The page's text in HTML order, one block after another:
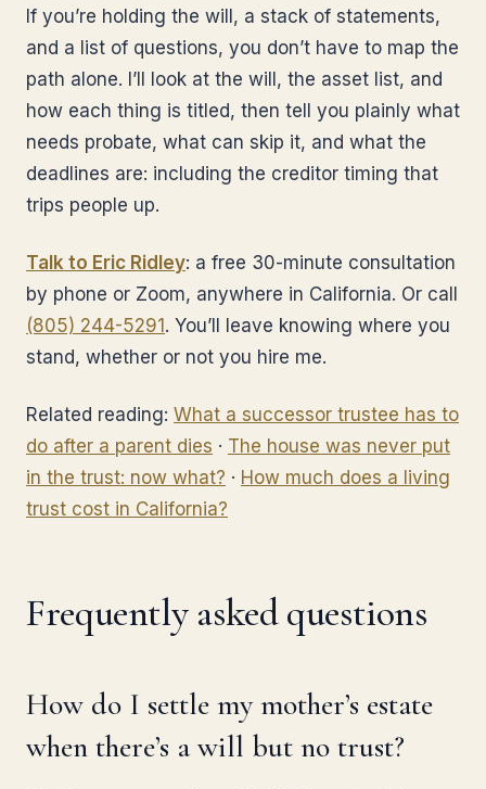
If you’re holding the will, a stack of statements,
and a list of questions, you don’t have to map the
path alone. I’ll look at the will, the asset list, and
how each thing is titled, then tell you plainly what
needs probate, what can skip it, and what the
deadlines are: including the creditor timing that
trips people up.
Talk to Eric Ridley: a free 30-minute consultation
by phone or Zoom, anywhere in California. Or call
(805) 244-5291 . You’ll leave knowing where you
stand, whether or not you hire me.
Related reading: What a successor trustee has to
do after a parent dies · The house was never put
in the trust: now what? · How much does a living
trust cost in California?
Frequently asked questions
How do I settle my mother’s estate
when there’s a will but no trust?